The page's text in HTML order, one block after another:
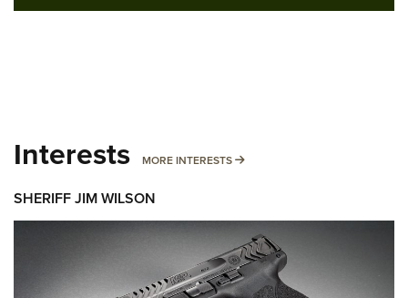
Interests MORE INTERESTS MORE INTERESTS
SHERIFF JIM WILSON